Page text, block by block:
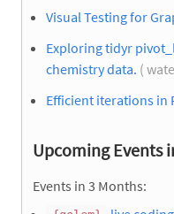
Visual Testing for
Exploring tidyr
chemistry data. (
Efficient iterations in
Upcoming Events
Events in 3 Months: